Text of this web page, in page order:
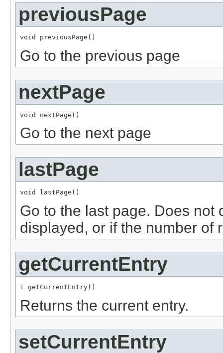
previousPage
void previousPage()
Go to the previous page
nextPage
void nextPage()
Go to the next page
lastPage
void lastPage()
Go to the last page. Does
displayed, or if the number of
getCurrentEntry
T getCurrentEntry()
Returns the current entry.
setCurrentEntry